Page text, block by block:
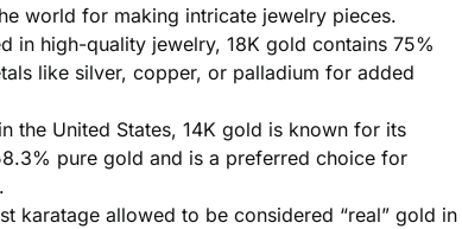
world for making intricate jewelry pieces.
in high-quality jewelry, 18K gold contains 75%
like silver, copper, or palladium for added
the United States, 14K gold is known for its
pure gold and is a preferred choice for
karatage allowed to be considered “real” gold in